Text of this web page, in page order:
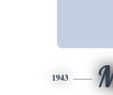
1943